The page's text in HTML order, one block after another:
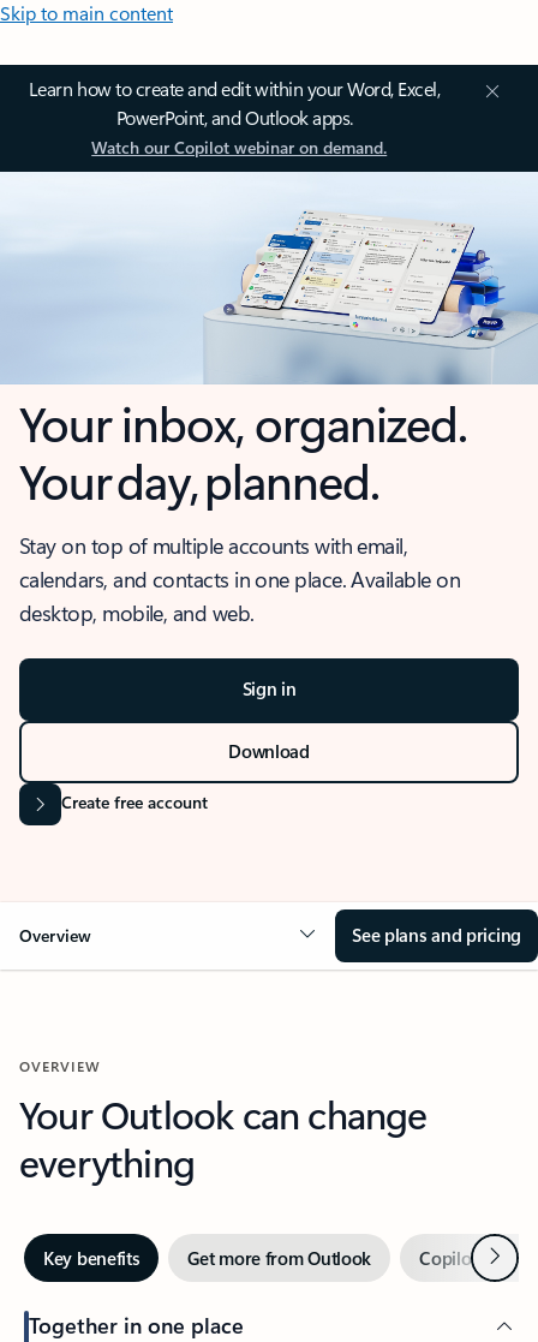
Skip to main content
Learn how to create and edit within your Word, Excel,
PowerPoint, and Outlook apps.
Watch our Copilot webinar on demand.
Your inbox, organized.
Your day, planned.
Stay on top of multiple accounts with email,
calendars, and contacts in one place. Available on
desktop, mobile, and web.
Sign in
Download
Create free account
Overview See plans and pricing
OVERVIEW
Your Outlook can change
everything
Key benefits Get more from Outlook Copilot inNext
Together in one place